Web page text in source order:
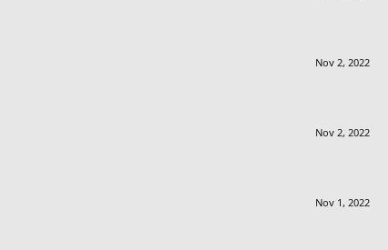
Nov 2, 2022
Nov 2, 2022
Nov 1, 2022